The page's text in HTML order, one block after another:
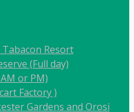
Resort
(Full day)
or PM)
Factory )
Gardens and Orosi